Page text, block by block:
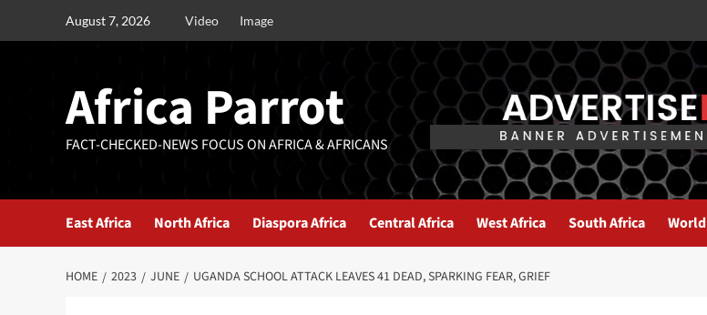
August 7, 2026 Video Image
Africa Parrot
FACT-CHECKED-NEWS FOCUS ON AFRICA & AFRICANS
East Africa North Africa Diaspora Africa Central Africa West Africa South Africa World
HOME 2023 JUNE UGANDA SCHOOL ATTACK LEAVES 41 DEAD, SPARKING FEAR, GRIEF